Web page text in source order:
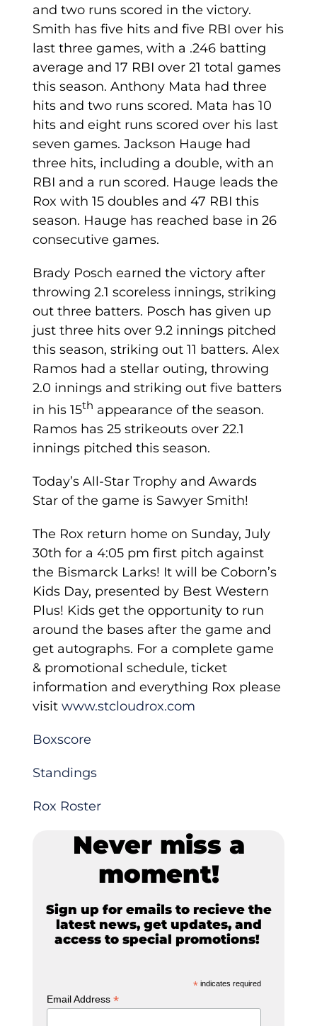
and two runs scored in the victory.
Smith has five hits and five RBI over his
last three games, with a .246 batting
average and 17 RBI over 21 total games
this season. Anthony Mata had three
hits and two runs scored. Mata has 10
hits and eight runs scored over his last
seven games. Jackson Hauge had
three hits, including a double, with an
RBI and a run scored. Hauge leads the
Rox with 15 doubles and 47 RBI this
season. Hauge has reached base in 26
consecutive games.
Brady Posch earned the victory after
throwing 2.1 scoreless innings, striking
out three batters. Posch has given up
just three hits over 9.2 innings pitched
this season, striking out 11 batters. Alex
Ramos had a stellar outing, throwing
2.0 innings and striking out five batters
in his 15th appearance of the season.
Ramos has 25 strikeouts over 22.1
innings pitched this season.
Today’s All-Star Trophy and Awards
Star of the game is Sawyer Smith!
Th­e Rox return home on Sunday, July
30th for a 4:05 pm first pitch against
the Bismarck Larks! It will be Coborn’s
Kids Day, presented by Best Western
Plus! Kids get the opportunity to run
around the bases after the game and
get autographs. For a complete game
& promotional schedule, ticket
information and everything Rox please
visitwww.stcloudrox.com
Boxscore
Standings
Rox Roster
Never miss a
moment!
Sign up for emails to recieve the
latest news, get updates, and
access to special promotions!
* indicates required
Email Address*